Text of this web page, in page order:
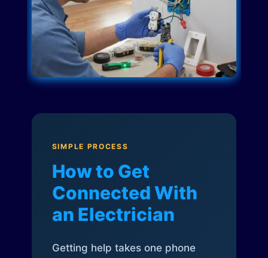
SIMPLE PROCESS
How to Get
Connected With
an Electrician
Getting help takes one phone